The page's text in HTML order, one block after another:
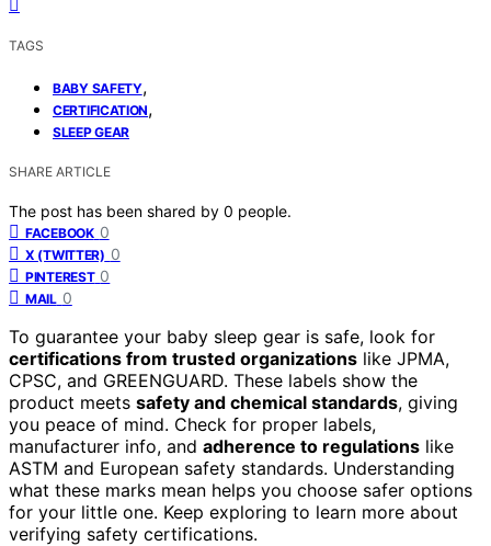
TAGS
BABY SAFETY,
CERTIFICATION,
SLEEP GEAR
SHARE ARTICLE
The post has been shared by 0 people.
FACEBOOK 0
X (TWITTER) 0
PINTEREST 0
MAIL 0
To guarantee your baby sleep gear is safe, look for
certifications from trusted organizations like JPMA,
CPSC, and GREENGUARD. These labels show the
product meets safety and chemical standards, giving
you peace of mind. Check for proper labels,
manufacturer info, and adherence to regulations like
ASTM and European safety standards. Understanding
what these marks mean helps you choose safer options
for your little one. Keep exploring to learn more about
verifying safety certifications.